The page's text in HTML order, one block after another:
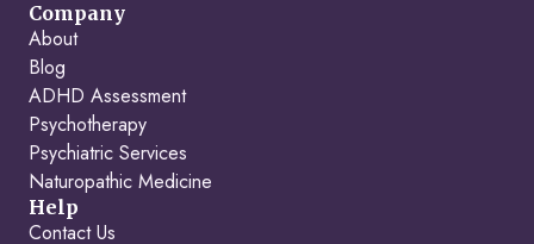
Company
About
Blog
ADHD Assessment
Psychotherapy
Psychiatric Services
Naturopathic Medicine
Help
Contact Us